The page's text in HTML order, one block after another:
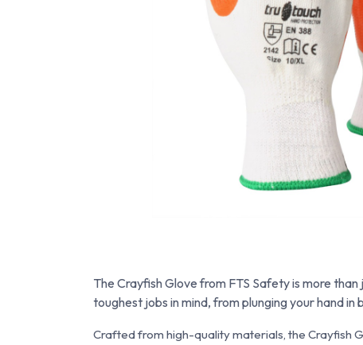
The Crayfish Glove from FTS Safety is more
toughest jobs in mind, from plunging your hand
Crafted from high-quality materials, the Crayfish